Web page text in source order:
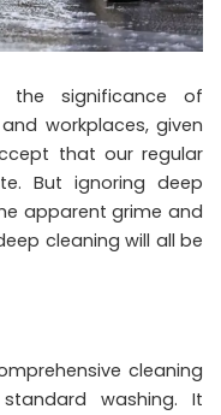
significance of
workplaces, given
that our regular
But ignoring deep
apparent grime and
cleaning will all be
cleaning
washing. It